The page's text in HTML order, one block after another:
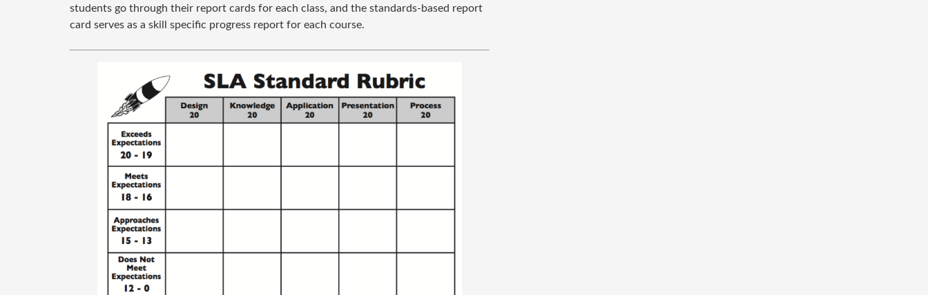
students go through their report cards for each class, and the standards-based report
card serves as a skill specific progress report for each course.